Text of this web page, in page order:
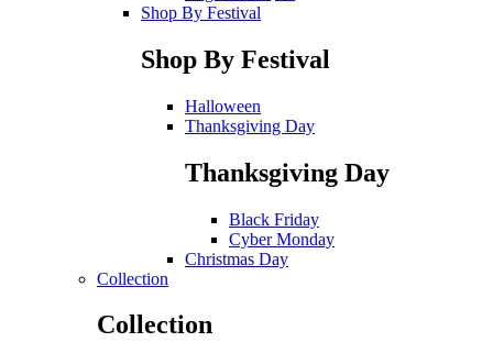
Shop By Festival
Shop By Festival
Halloween
Thanksgiving Day
Thanksgiving Day
Black Friday
Cyber Monday
Christmas Day
Collection
Collection